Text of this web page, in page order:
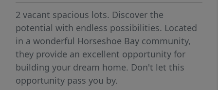
2 vacant spacious lots. Discover the
potential with endless possibilities. Located
in a wonderful Horseshoe Bay community,
they provide an excellent opportunity for
building your dream home. Don't let this
opportunity pass you by.